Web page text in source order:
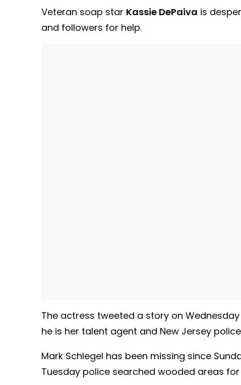
Veteran soap star Kassie DePaiva is
and followers for help.
The actress tweeted a story on
he is her talent agent and New Jersey
Mark Schlegel has been missing since
Tuesday police searched wooded areas